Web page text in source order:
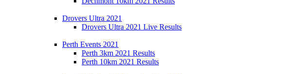
Drovers Ultra 2021
Drovers Ultra 2021 Live Results
Perth Events 2021
Perth 3km 2021 Results
Perth 10km 2021 Results